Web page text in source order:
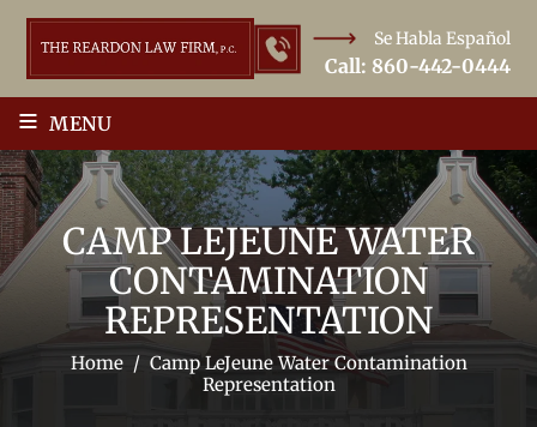
Se Habla Español
Call: 860-442-0444
≡ MENU
CAMP LEJEUNE WATER
CONTAMINATION
REPRESENTATION
Home/ Camp LeJeune Water Contamination
Representation